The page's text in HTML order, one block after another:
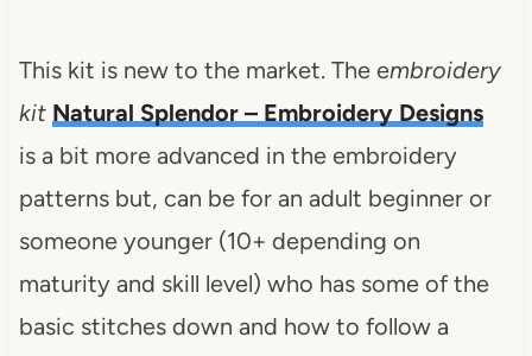
This kit is new to the market. The embroidery
kit Natural Splendor – Embroidery Designs
is a bit more advanced in the embroidery
patterns but, can be for an adult beginner or
someone younger (10+ depending on
maturity and skill level) who has some of the
basic stitches down and how to follow a